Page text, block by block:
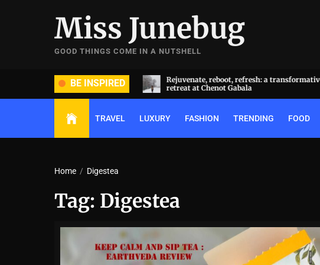
Miss Junebug
GOOD THINGS COME IN A NUTSHELL
BE INSPIRED
and groom dripped in rare
(and, emeralds) at Radhika
Rejuvenate, reboot, refresh: a transformative
retreat at Chenot Gabala
TRAVEL LUXURY FASHION TRENDING FOOD
Home Digestea
Tag: Digestea